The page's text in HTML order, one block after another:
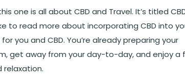
one is all about CBD and Travel. It’s titled
to read more about incorporating CBD into
you and CBD. You’re already preparing your
get away from your day-to-day, and enjoy a
relaxation.